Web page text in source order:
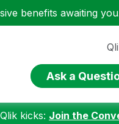
benefits awaiting
Ask a
kicks: Join the